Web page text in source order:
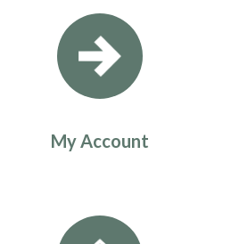
Quicklinks 1
My Account